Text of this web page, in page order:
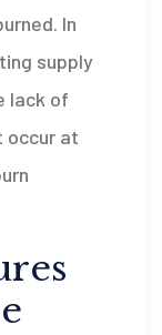
In
supply
lack of
occur at